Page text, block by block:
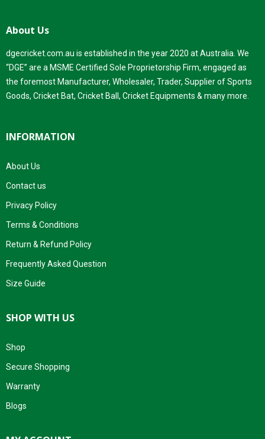
About Us
dgecricket.com.au is established in the year 2020 at Australia. We
“DGE” are a MSME Certified Sole Proprietorship Firm, engaged as
the foremost Manufacturer, Wholesaler, Trader, Supplier of Sports
Goods, Cricket Bat, Cricket Ball, Cricket Equipments & many more.
INFORMATION
About Us
Contact us
Privacy Policy
Terms & Conditions
Return & Refund Policy
Frequently Asked Question
Size Guide
SHOP WITH US
Shop
Secure Shopping
Warranty
Blogs